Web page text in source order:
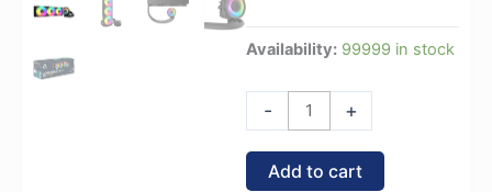
Availability: 99999 in stock
-
ARCTIC
FREEZER
III
PRO
360
+
Add to cart